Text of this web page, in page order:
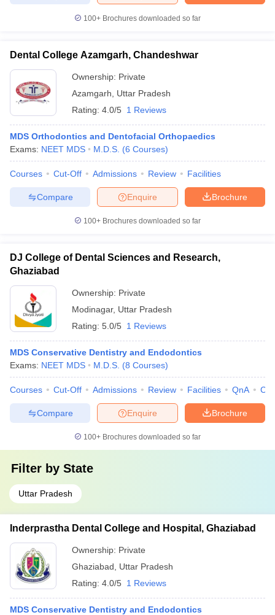
100+ Brochures downloaded so far
Dental College Azamgarh, Chandeshwar
Ownership: Private
Azamgarh
Uttar Pradesh
Rating: 4.0/5 1 Reviews
MDS Orthodontics and Dentofacial Orthopaedics
Exams: NEET MDS M.D.S. (6 Courses)
Courses Cut-Off Admissions Review Facilities
Brochure
Enquire
Compare
100+ Brochures downloaded so far
DJ College of Dental Sciences and Research,
Ghaziabad
Ownership: Private
Modinagar, Uttar Pradesh
Rating: 5.0/5 1 Reviews
MDS Conservative Dentistry and Endodontics
Exams: NEET MDS M.D.S. (8 Courses)
Courses Cut-Off Admissions Review Facilities QnA
Brochure
Enquire
Compare
100+ Brochures downloaded so far
Filter by State
Uttar Pradesh
Inderprastha Dental College and Hospital, Ghaziabad
Ownership: Private
Ghaziabad
Uttar Pradesh
Rating: 4.0/5 1 Reviews
MDS Conservative Dentistry and Endodontics